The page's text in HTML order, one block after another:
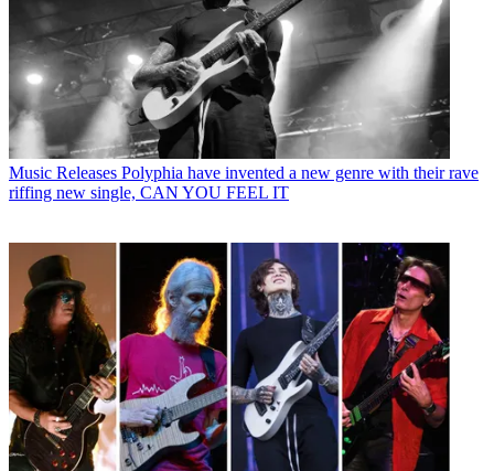
Music Releases Polyphia have invented a new genre with their rave
riffing new single, CAN YOU FEEL IT